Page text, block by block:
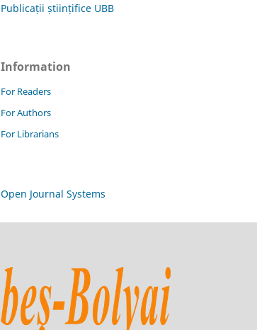
Publicații științifice UBB
Information
For Readers
For Authors
For Librarians
Open Journal Systems